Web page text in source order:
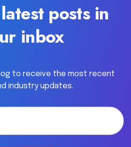
posts in
inbox
to receive the most recent
industry updates.